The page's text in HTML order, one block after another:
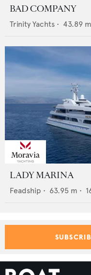
BAD COMPANY
Trinity Yachts • 43.89
LADY MARINA
Feadship • 63.95 m •